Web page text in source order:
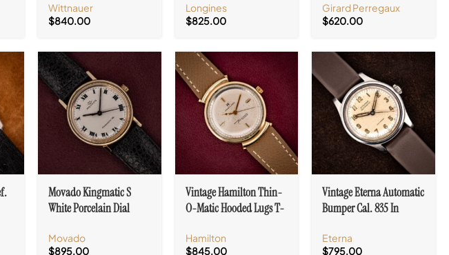
Numerals
Wittnauer
$840.00
19A
Longines
$825.00
Girard Perregaux
$620.00
Movado Kingmatic S
White Porcelain Dial
395 F
Movado
$895.00
Vintage Hamilton Thin-
O-Matic Hooded Lugs T-
Hamilton
$845.00
Vintage Eterna Automatic
Bumper Cal. 835 In
Dial
Eterna
$795.00